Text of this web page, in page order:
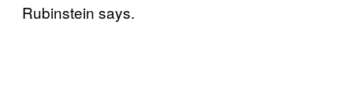
Rubinstein says.